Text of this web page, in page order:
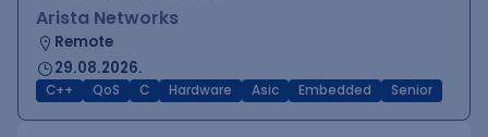
Arista Networks
Remote
29.08.2026.
C++ QoS C Hardware Asic Embedded Senior